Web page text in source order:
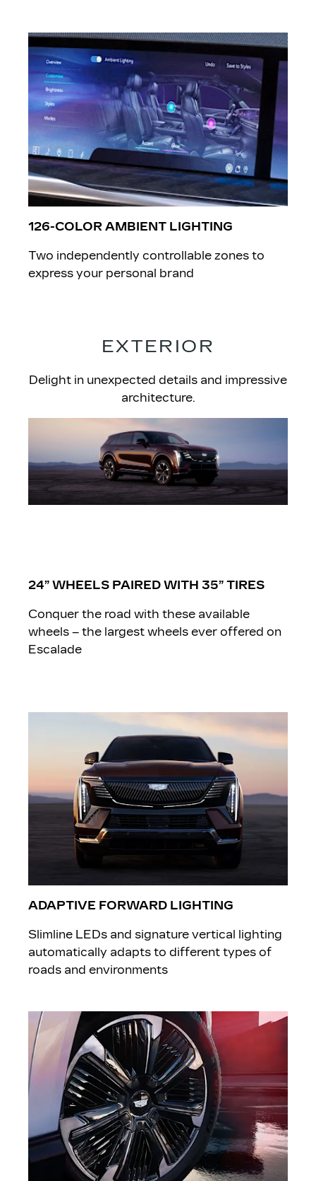
126-COLOR AMBIENT LIGHTING
Two independently controllable zones to
express your personal brand
EXTERIOR
Delight in unexpected details and impressive
architecture.
24” WHEELS PAIRED WITH 35” TIRES
Conquer the road with these available
wheels – the largest wheels ever offered on
Escalade
ADAPTIVE FORWARD LIGHTING
Slimline LEDs and signature vertical lighting
automatically adapts to different types of
roads and environments